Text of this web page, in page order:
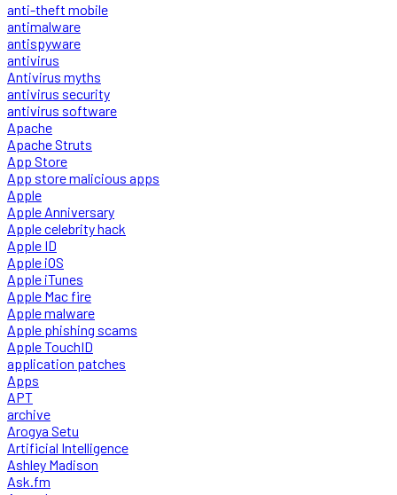
anti-theft mobile
antimalware
antispyware
antivirus
Antivirus myths
antivirus security
antivirus software
Apache
Apache Struts
App Store
App store malicious apps
Apple
Apple Anniversary
Apple celebrity hack
Apple ID
Apple iOS
Apple iTunes
Apple Mac fire
Apple malware
Apple phishing scams
Apple TouchID
application patches
Apps
APT
archive
Arogya Setu
Artificial Intelligence
Ashley Madison
Ask.fm